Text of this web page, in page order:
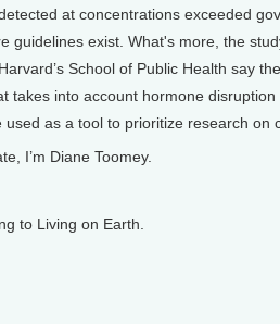
at concentrations exceeded
guidelines exist. What's more, the
School of Public Health say
takes into account hormone
as a tool to prioritize research on
I’m Diane Toomey.
to Living on Earth.